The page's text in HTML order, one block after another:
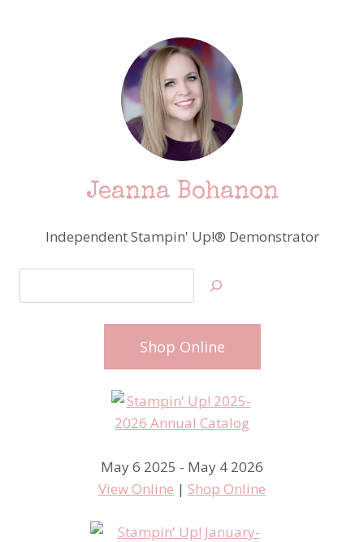
Jeanna Bohanon
Independent Stampin' Up!® Demonstrator
Shop Online
May 6 2025 - May 4 2026
View Online | Shop Online